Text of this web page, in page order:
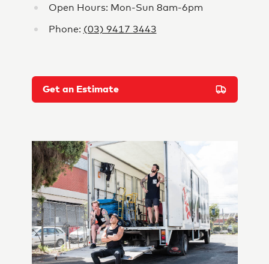
Open Hours: Mon-Sun 8am-6pm
Phone: (03) 9417 3443
Get an Estimate